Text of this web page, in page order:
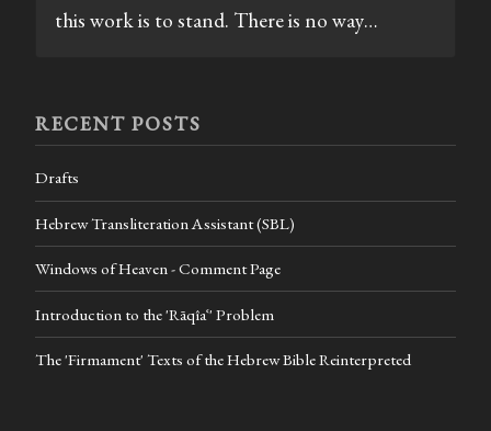
this work is to stand. There is no way…
RECENT POSTS
Drafts
Hebrew Transliteration Assistant (SBL)
Windows of Heaven - Comment Page
Introduction to the 'Rāqîaʿ' Problem
The 'Firmament' Texts of the Hebrew Bible Reinterpreted